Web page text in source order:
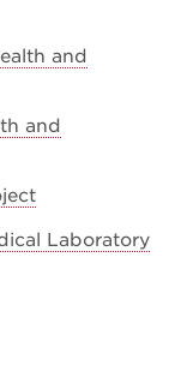
and
and
Laboratory